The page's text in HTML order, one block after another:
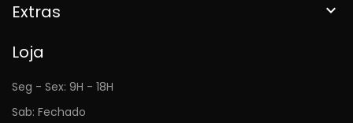
Extras 
Loja
Seg - Sex: 9H - 18H
Sab: Fechado